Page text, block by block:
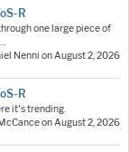
R
one large piece of
Nenni on August 2, 2026
R
it's trending.
on August 2, 2026